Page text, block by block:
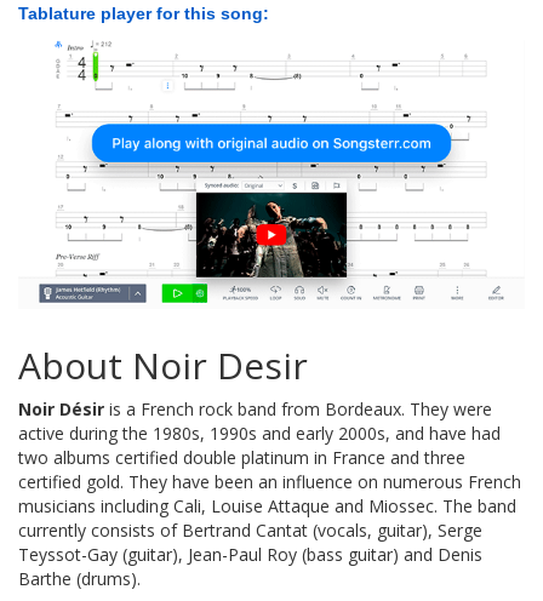
Tablature player for this song:
About Noir Desir
Noir Désir is a French rock band from Bordeaux. They were
active during the 1980s, 1990s and early 2000s, and have had
two albums certified double platinum in France and three
certified gold. They have been an influence on numerous French
musicians including Cali, Louise Attaque and Miossec. The band
currently consists of Bertrand Cantat (vocals, guitar), Serge
Teyssot-Gay (guitar), Jean-Paul Roy (bass guitar) and Denis
Barthe (drums).